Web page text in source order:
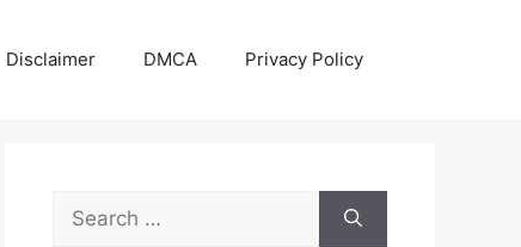
Disclaimer DMCA Privacy Policy
Search
for: